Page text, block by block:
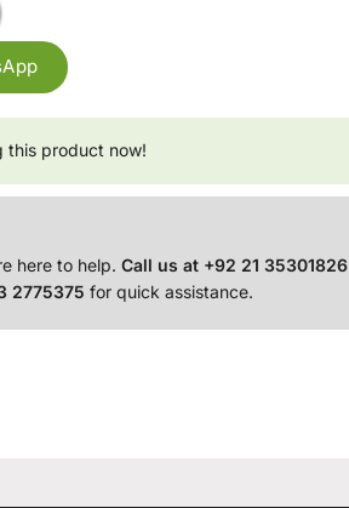
this product now!
here to help.Call us at +92 21 35301826
2775375 for quick assistance.